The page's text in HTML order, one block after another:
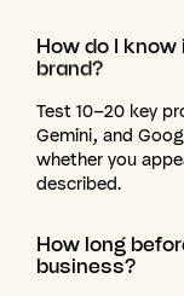
Howdo I know
brand?
Test 10–20 key
Gemini, and
whether you
described.
How long
business?